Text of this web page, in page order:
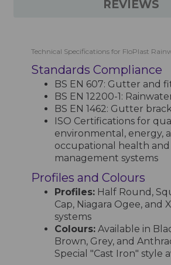
REVIEWS
Technical Specifications for FloPlast
Standards Compliance
BS EN 607: Gutter and
BS EN 12200-1:
BS EN 1462: Gutter
ISO Certifications for
environmental, energy,
occupational health and
management systems
Profiles and Colours
Profiles: Half Round,
Cap, Niagara Ogee, and
systems
Colours: Available in
Brown, Grey, and
Special "Cast Iron" style